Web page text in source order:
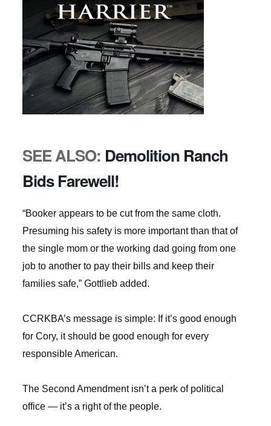
SEE ALSO: Demolition Ranch
Bids Farewell!
“Booker appears to be cut from the same cloth.
Presuming his safety is more important than that of
the single mom or the working dad going from one
job to another to pay their bills and keep their
families safe,” Gottlieb added.
CCRKBA’s message is simple: If it’s good enough
for Cory, it should be good enough for every
responsible American.
The Second Amendment isn’t a perk of political
office — it’s a right of the people.